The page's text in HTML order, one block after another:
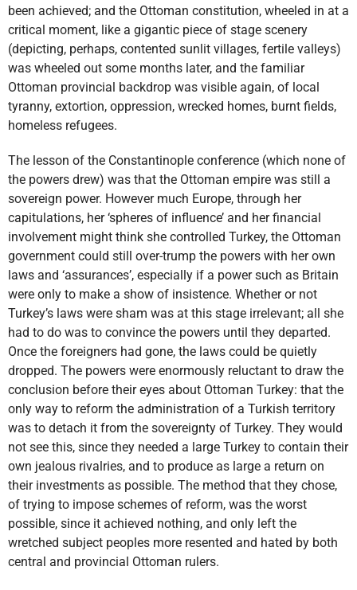
been achieved; and the Ottoman constitution, wheeled in at a
critical moment, like a gigantic piece of stage scenery
(depicting, perhaps, contented sunlit villages, fertile valleys)
was wheeled out some months later, and the familiar
Ottoman provincial backdrop was visible again, of local
tyranny, extortion, oppression, wrecked homes, burnt fields,
homeless refugees.
The lesson of the Constantinople conference (which none of
the powers drew) was that the Ottoman empire was still a
sovereign power. However much Europe, through her
capitulations, her ‘spheres of influence’ and her financial
involvement might think she controlled Turkey, the Ottoman
government could still over-trump the powers with her own
laws and ‘assurances’, especially if a power such as Britain
were only to make a show of insistence. Whether or not
Turkey’s laws were sham was at this stage irrelevant; all she
had to do was to convince the powers until they departed.
Once the foreigners had gone, the laws could be quietly
dropped. The powers were enormously reluctant to draw the
conclusion before their eyes about Ottoman Turkey: that the
only way to reform the administration of a Turkish territory
was to detach it from the sovereignty of Turkey. They would
not see this, since they needed a large Turkey to contain their
own jealous rivalries, and to produce as large a return on
their investments as possible. The method that they chose,
of trying to impose schemes of reform, was the worst
possible, since it achieved nothing, and only left the
wretched subject peoples more resented and hated by both
central and provincial Ottoman rulers.